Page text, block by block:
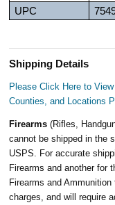
UPC
Shipping Details
Please Click Here to
Counties, and Locations
Firearms(Rifles,
cannot be shipped in the
USPS. For accurate
Firearms and another for
Firearms and
charges, and will require